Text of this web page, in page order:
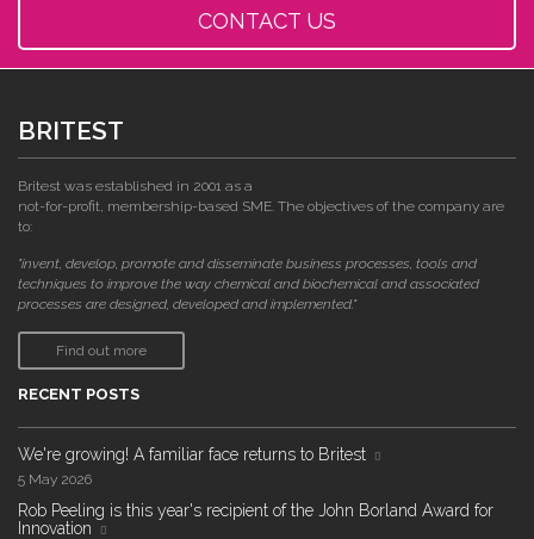
CONTACT US
BRITEST
Britest was established in 2001 as a
not-for-profit, membership-based SME. The objectives of the company are
to:
"invent, develop, promote and disseminate business processes, tools and
techniques to improve the way chemical and biochemical and associated
processes are designed, developed and implemented."
Find out more
RECENT POSTS
We're growing! A familiar face returns to Britest
5 May 2026
Rob Peeling is this year's recipient of the John Borland Award for
Innovation